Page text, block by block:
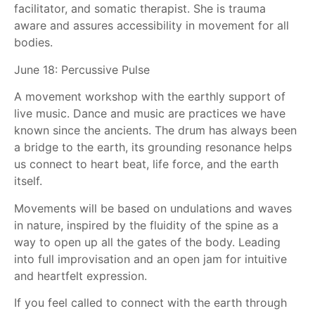
facilitator, and somatic therapist. She is trauma
aware and assures accessibility in movement for all
bodies.
June 18: Percussive Pulse
A movement workshop with the earthly support of
live music. Dance and music are practices we have
known since the ancients. The drum has always been
a bridge to the earth, its grounding resonance helps
us connect to heart beat, life force, and the earth
itself.
Movements will be based on undulations and waves
in nature, inspired by the fluidity of the spine as a
way to open up all the gates of the body. Leading
into full improvisation and an open jam for intuitive
and heartfelt expression.
If you feel called to connect with the earth through